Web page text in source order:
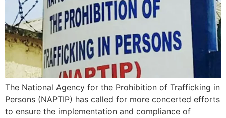
The National Agency for the Prohibition of Trafficking in
Persons (NAPTIP) has called for more concerted efforts
to ensure the implementation and compliance of